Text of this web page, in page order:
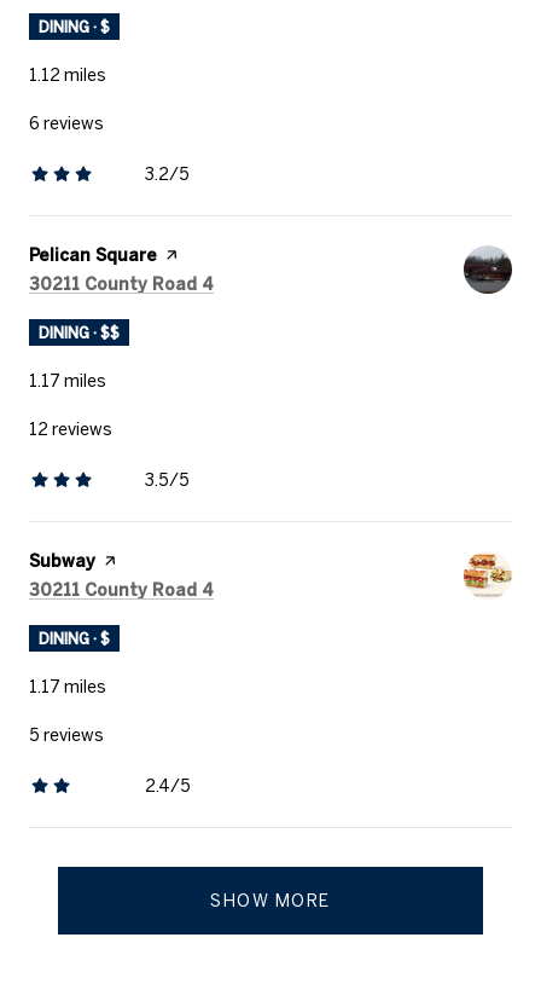
DINING · $
1.12 miles
6 reviews
3.2/5
stars
Visit the
Pelican Square page on Yelp
Search
30211 County Road 4
DINING · $$
1.17 miles
12 reviews
3.5/5
stars
Visit the
Subway page on Yelp
Search
30211 County Road 4
DINING · $
1.17 miles
5 reviews
2.4/5
stars
SHOW MORE